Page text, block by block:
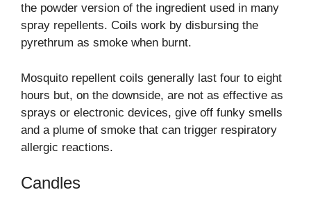
the powder version of the ingredient used in many
spray repellents. Coils work by disbursing the
pyrethrum as smoke when burnt.
Mosquito repellent coils generally last four to eight
hours but, on the downside, are not as effective as
sprays or electronic devices, give off funky smells
and a plume of smoke that can trigger respiratory
allergic reactions.
Candles